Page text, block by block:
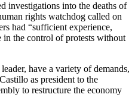
investigations into the deaths of
rights watchdog called on
had “sufficient experience,
in the control of protests without
have a variety of demands,
as president to the
to restructure the economy